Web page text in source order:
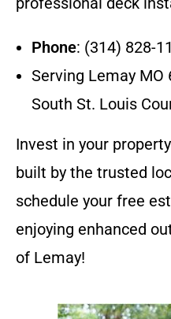
Phone: (314) 828-
Serving Lemay MO
South St. Louis
Invest in your
built by the trusted
schedule your free
enjoying enhanced
of Lemay!